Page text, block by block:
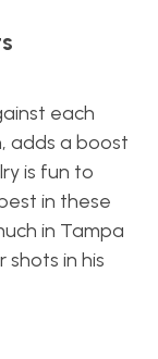
each
adds a boost
is fun to
in these
in Tampa
in his